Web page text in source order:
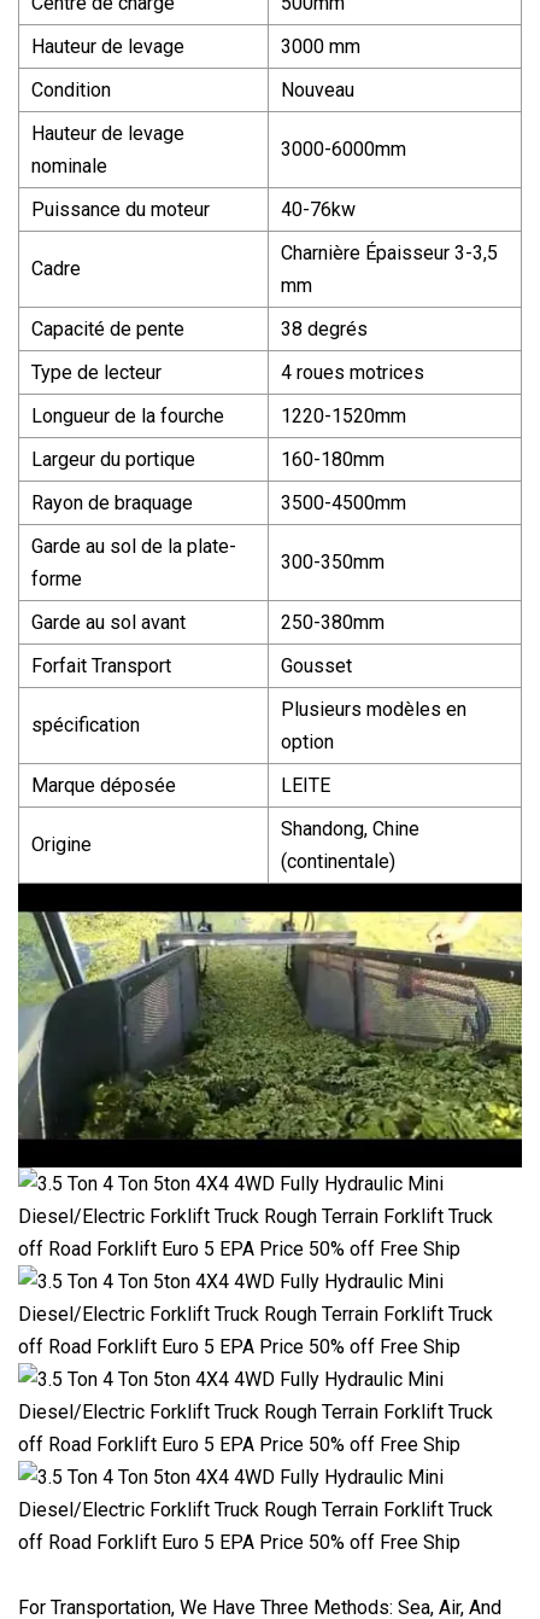
Hauteur de levage
3000 mm
Condition
Nouveau
Hauteur de levage
nominale
3000-6000mm
Puissance du moteur 40-76kw
Cadre
Charnière Épaisseur 3-3,5
mm
Capacité de pente
38 degrés
Type de lecteur
4 roues motrices
Longueur de la fourche
1220-1520mm
Largeur du portique
160-180mm
Rayon de braquage
3500-4500mm
Garde au sol de la plate-
forme
300-350mm
Garde au sol avant
250-380mm
Forfait Transport
Gousset
spécification
Plusieurs modèles en
option
Marque déposée
LEITE
Origine
Shandong, Chine
(continentale)
For Transportation, We Have Three Methods: Sea, Air, And